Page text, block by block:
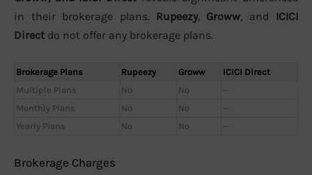
in their brokerage plans. Rupeezy, Groww, and ICICI
Direct do not offer any brokerage plans.
Brokerage Plans Rupeezy Groww
ICICI Direct
Multiple Plans
No No
—
Monthly Plans
No No
—
Yearly Plans
No No —
Brokerage Charges